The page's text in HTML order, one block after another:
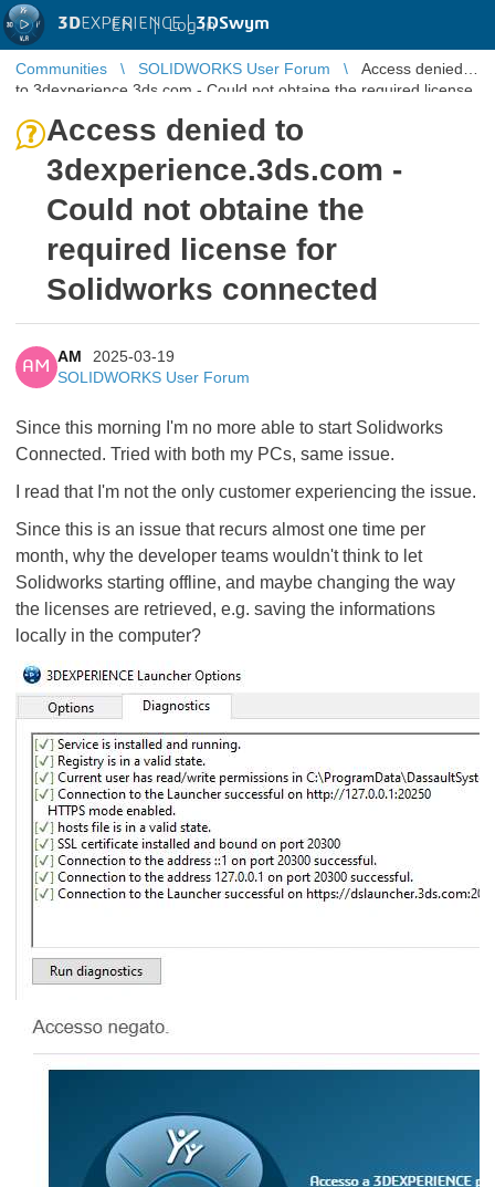
3DEXPERIENCE |3DSwym
EN | Log in
Communities SOLIDWORKS User Forum
Access denied
to 3dexperience.3ds.com - Could not obtaine the required license
Access denied to
3dexperience.3ds.com -
Could not obtaine the
required license for
Solidworks connected
AM
AM
2025-03-19
SOLIDWORKS User Forum
Since this morning I'm no more able to start Solidworks
Connected. Tried with both my PCs, same issue.
I read that I'm not the only customer experiencing the issue.
Since this is an issue that recurs almost one time per
month, why the developer teams wouldn't think to let
Solidworks starting offline, and maybe changing the way
the licenses are retrieved, e.g. saving the informations
locally in the computer?